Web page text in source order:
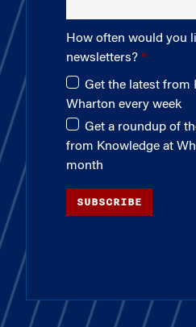
How often would you
newsletters?
Get the latest from
Wharton every week
Get a roundup of
from Knowledge at
month
SUBSCRIBE